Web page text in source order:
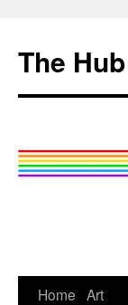
content
The
Home Art